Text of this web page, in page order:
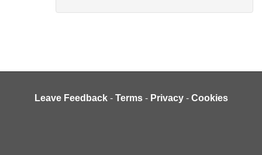
Leave Feedback - Terms - Privacy - Cookies